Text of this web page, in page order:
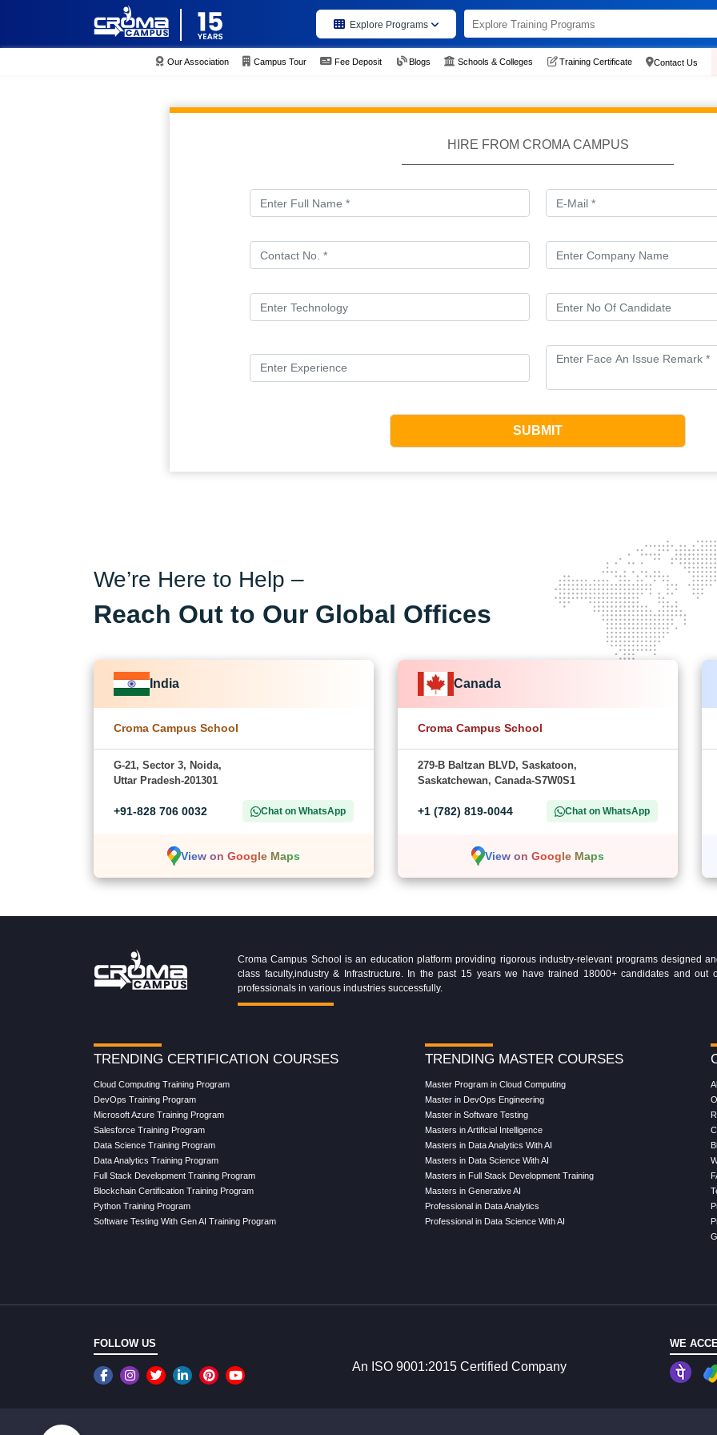
Explore Programs
Our Association Campus Tour Fee Deposit Blogs Schools & Colleges Training Certificate Contact Us
HIRE FROM CROMA CAMPUS
SUBMIT
We’re Here to Help –
Reach Out to Our Global Offices
India
Croma Campus School
G-21, Sector 3, Noida,
Uttar Pradesh-201301
+91-828 706 0032 Chat on WhatsApp
View on Google Maps
Canada
Croma Campus School
279-B Baltzan BLVD, Saskatoon,
Saskatchewan, Canada-S7W0S1
+1 (782) 819-0044 Chat on WhatsApp
View on Google Maps
Croma Campus School is an education platform providing rigorous industry-relevant programs designed
class faculty,industry & Infrastructure. In the past 15 years we have trained 18000+ candidates and
professionals in various industries successfully.
TRENDING CERTIFICATION COURSES
Cloud Computing Training Program
DevOps Training Program
Microsoft Azure Training Program
Salesforce Training Program
Data Science Training Program
Data Analytics Training Program
Full Stack Development Training Program
Blockchain Certification Training Program
Python Training Program
Software Testing With Gen AI Training Program
TRENDING MASTER COURSES
Master Program in Cloud Computing
Master in DevOps Engineering
Master in Software Testing
Masters in Artificial Intelligence
Masters in Data Analytics With AI
Masters in Data Science With AI
Masters in Full Stack Development Training
Masters in Generative AI
Professional in Data Analytics
Professional in Data Science With AI
FOLLOW US
An ISO 9001:2015 Certified Company
WE